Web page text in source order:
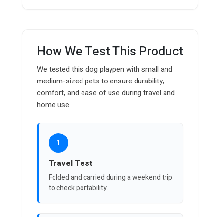
How We Test This Product
We tested this dog playpen with small and
medium-sized pets to ensure durability,
comfort, and ease of use during travel and
home use.
1
Travel Test
Folded and carried during a weekend trip
to check portability.